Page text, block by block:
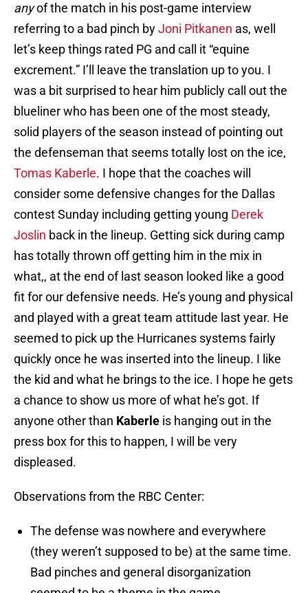
anyof the match in his post-game interview
referring to a bad pinch byJoni Pitkanen as, well
let’s keep things rated PG and call it “equine
excrement.” I’ll leave the translation up to you. I
was a bit surprised to hear him publicly call out the
blueliner who has been one of the most steady,
solid players of the season instead of pointing out
the defenseman that seems totally lost on the ice,
Tomas Kaberle. I hope that the coaches will
consider some defensive changes for the Dallas
contest Sunday including getting young Derek
Joslin back in the lineup. Getting sick during camp
has totally thrown off getting him in the mix in
what,, at the end of last season looked like a good
fit for our defensive needs. He’s young and physical
and played with a great team attitude last year. He
seemed to pick up the Hurricanes systems fairly
quickly once he was inserted into the lineup. I like
the kid and what he brings to the ice. I hope he gets
a chance to show us more of what he’s got. If
anyone other than Kaberle is hanging out in the
press box for this to happen, I will be very
displeased.
Observations from the RBC Center:
The defense was nowhere and everywhere
(they weren’t supposed to be) at the same time.
Bad pinches and general disorganization